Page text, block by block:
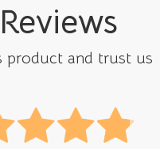
product and trust us